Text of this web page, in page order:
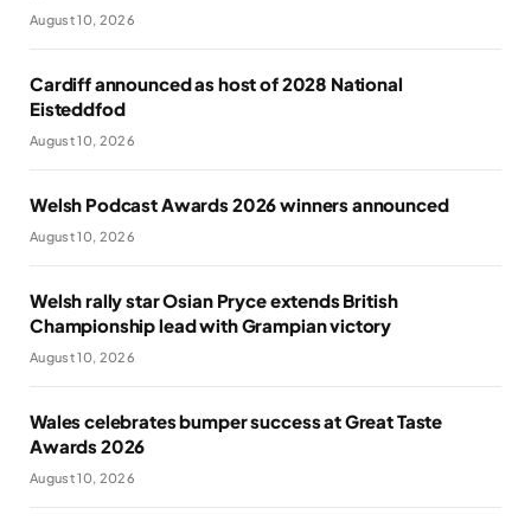
August 10, 2026
Cardiff announced as host of 2028 National
Eisteddfod
August 10, 2026
Welsh Podcast Awards 2026 winners announced
August 10, 2026
Welsh rally star Osian Pryce extends British
Championship lead with Grampian victory
August 10, 2026
Wales celebrates bumper success at Great Taste
Awards 2026
August 10, 2026